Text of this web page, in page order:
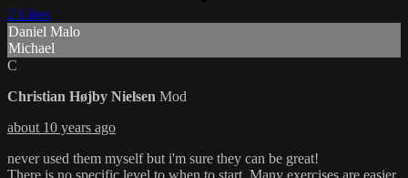
2 Likes
Daniel Malo
Michael
C
Christian Højby Nielsen Mod
about 10 years ago
never used them myself but i'm sure they can be great!
There is no specific level to when to start. Many exercises are easier